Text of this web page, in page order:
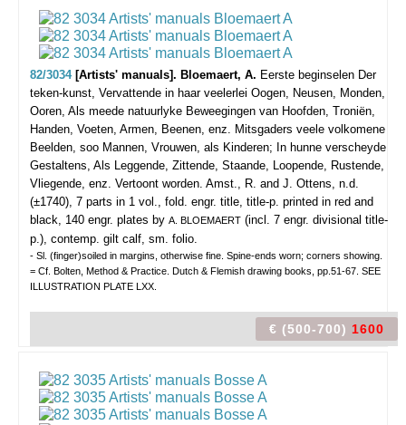
82/3034 [Artists' manuals]. Bloemaert, A. Eerste beginselen Der
teken-kunst, Vervattende in haar veelerlei Oogen, Neusen, Monden,
Ooren, Als meede natuurlyke Beweegingen van Hoofden, Troniën,
Handen, Voeten, Armen, Beenen, enz. Mitsgaders veele volkomene
Beelden, soo Mannen, Vrouwen, als Kinderen; In hunne verscheyde
Gestaltens, Als Leggende, Zittende, Staande, Loopende, Rustende,
Vliegende, enz. Vertoont worden. Amst., R. and J. Ottens, n.d.
(±1740), 7 parts in 1 vol., fold. engr. title, title-p. printed in red and
black, 140 engr. plates by A. BLOEMAERT (incl. 7 engr. divisional title-
p.), contemp. gilt calf, sm. folio.
- Sl. (finger)soiled in margins, otherwise fine. Spine-ends worn; corners showing.
= Cf. Bolten, Method & Practice. Dutch & Flemish drawing books, pp.51-67. SEE
ILLUSTRATION PLATE LXX.
€ (500-700) 1600